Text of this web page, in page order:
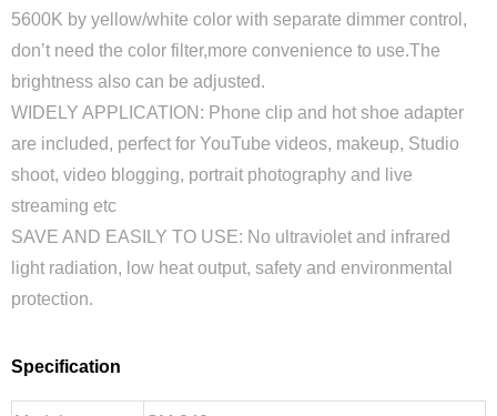
5600K by yellow/white color with separate dimmer control,
don’t need the color filter,more convenience to use.The
brightness also can be adjusted.
WIDELY APPLICATION: Phone clip and hot shoe adapter
are included, perfect for YouTube videos, makeup, Studio
shoot, video blogging, portrait photography and live
streaming etc
SAVE AND EASILY TO USE: No ultraviolet and infrared
light radiation, low heat output, safety and environmental
protection.
Specification